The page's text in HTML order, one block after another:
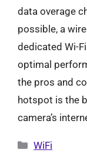
data overage
possible, a
dedicated Wi-
optimal
the pros and
hotspot is the
camera’s
Categories
WiFi